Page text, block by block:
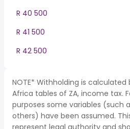
R 40 500
R 41 500
R 42 500
NOTE* Withholding is
Africa tables of ZA, income tax.
purposes some variables (such
others) have been assumed.
represent legal authority and